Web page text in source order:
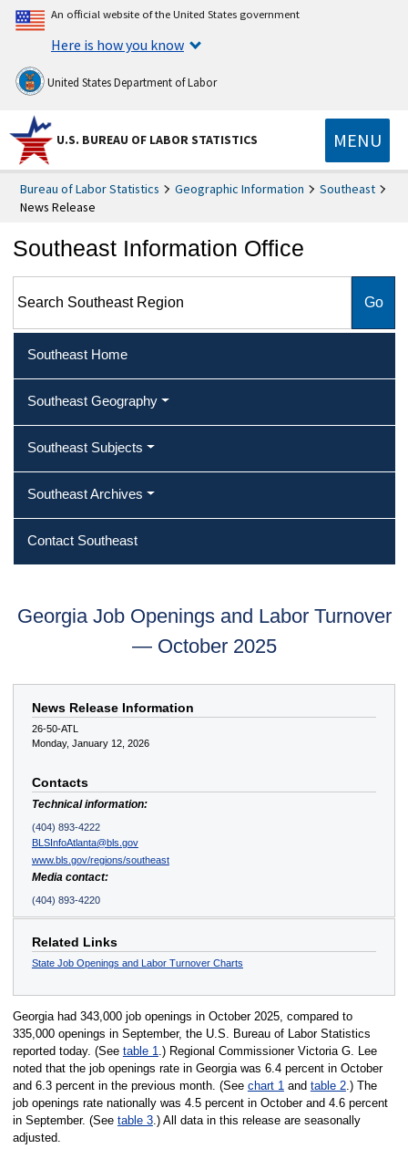
An official website of the United States government
Here is how you know
United States Department of Labor
U.S. BUREAU OF LABOR STATISTICS MENU
Bureau of Labor Statistics Geographic Information
Southeast
News Release
Southeast Information Office
Southeast Home
Southeast Geography
Southeast Subjects
Southeast Archives
Contact Southeast
Georgia Job Openings and Labor Turnover
— October 2025
News Release Information
26-50-ATL
Monday, January 12, 2026
Contacts
Technical information:
(404) 893-4222
BLSInfoAtlanta@bls.gov
www.bls.gov/regions/southeast
Media contact:
(404) 893-4220
Related Links
State Job Openings and Labor Turnover Charts
Georgia had 343,000 job openings in October 2025, compared to
335,000 openings in September, the U.S. Bureau of Labor Statistics
reported today. (See table 1.) Regional Commissioner Victoria G. Lee
noted that the job openings rate in Georgia was 6.4 percent in October
and 6.3 percent in the previous month. (See chart 1and table 2.) The
job openings rate nationally was 4.5 percent in October and 4.6 percent
in September. (See table 3.) All data in this release are seasonally
adjusted.